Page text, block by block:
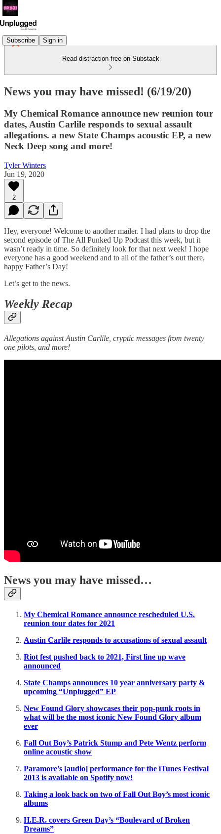
Subscribe Sign in
Read distraction-free on Substack
News you may have missed! (6/19/20)
My Chemical Romance announce new reunion tour
dates, Austin Carlile responds to sexual assault
allegations. a new State Champs acoustic EP, a new
Neck Deep song and more!
Tyler Winters
Jun 19, 2020
2
Hey, everyone! Welcome to another mailer. I had plans to drop the
second episode of The All Punked Up Podcast this week, but it
wasn’t ready in time. So definitely look for that next week! I hope
everyone has a good weekend and to all of the father’s out there,
happy Father’s Day!
Let’s get to the news.
Weekly Recap
Allegations against Austin Carlile, cryptic messages from twenty
one pilots, and more!
News you may have missed…
My Chemical Romance announce rescheduled U.S.
reunion tour dates for 2021
Austin Carlile responds to accusations of sexual assault
Riot fest pushed back to 2021, First line up wave
announced
State Champs announces 10 year anniversary party &
upcoming “Unplugged” EP
New Found Glory showcases their pop-punk roots in
what will be the most iconic New Found Glory album
ever
Fall Out Boy’s Patrick Stump and Pete Wentz perform
online acoustic show
Paramore’s [audio] performance for the iTunes Festival
2013 is available on Spotify now!
Taking a look back on two of Fall Out Boy’s most iconic
albums
H.E.R. covers Green Day’s “Boulevard of Broken
Dreams”